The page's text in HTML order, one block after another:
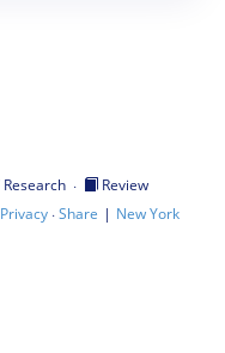
Research ·
Review
Privacy·Share | New York